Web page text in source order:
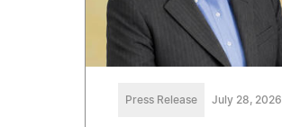
Press Release July 28, 2026